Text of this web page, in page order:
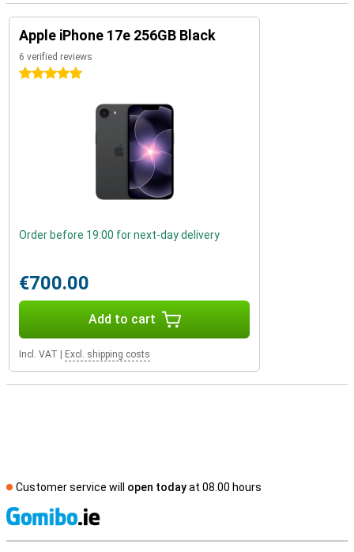
Apple iPhone 17e 256GB Black
6 verified reviews
5 stars
Order before 19:00 for next-day delivery
€700.00
Add to cart
Incl. VAT Excl. shipping costs
Customer service will open todayat 08.00 hours